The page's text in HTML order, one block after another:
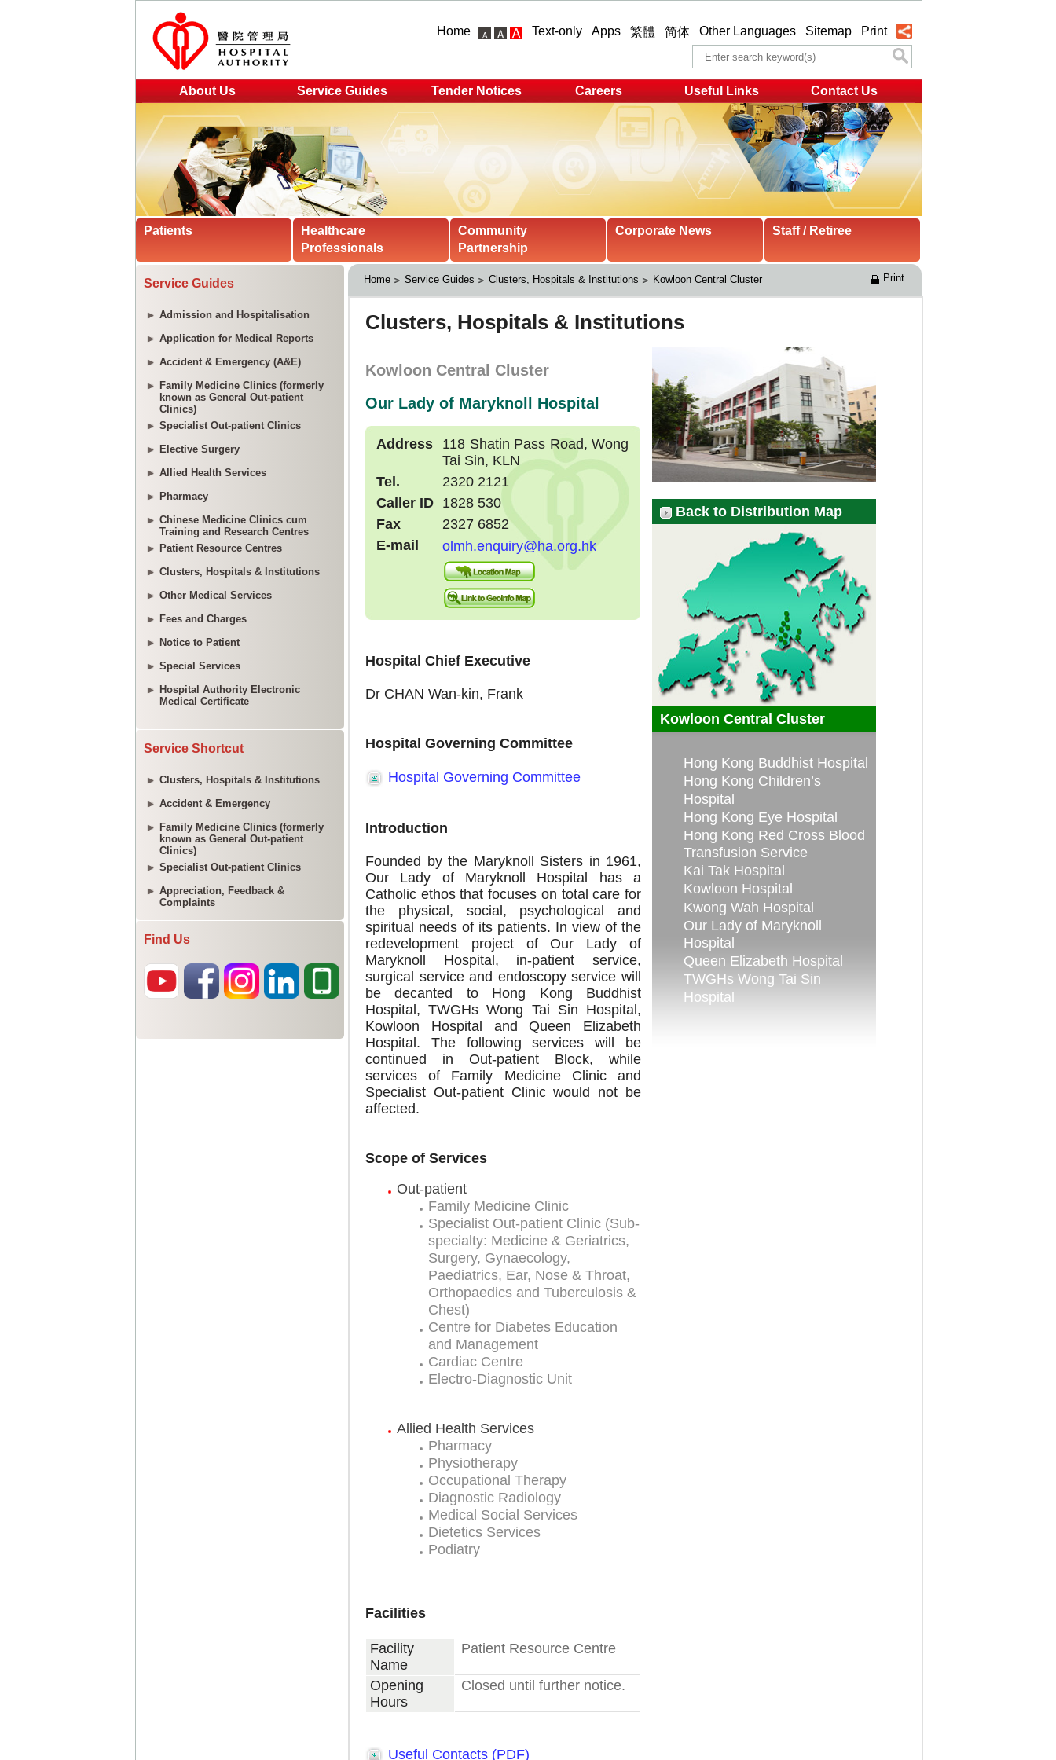
Home Text-only Apps 繁體 简体 Other Languages Sitemap Print
About Us Service Guides Tender Notices Careers Useful Links Contact Us
Patients
Healthcare
Professionals
Community
Partnership
Corporate News Staff / Retiree
Service Guides
Admission and Hospitalisation
Application for Medical Reports
Accident & Emergency (A&E)
Family Medicine Clinics (formerly
known as General Out-patient
Clinics)
Specialist Out-patient Clinics
Elective Surgery
Allied Health Services
Pharmacy
Chinese Medicine Clinics cum
Training and Research Centres
Patient Resource Centres
Clusters, Hospitals & Institutions
Other Medical Services
Fees and Charges
Notice to Patient
Special Services
Hospital Authority Electronic
Medical Certificate
Service Shortcut
Clusters, Hospitals & Institutions
Accident & Emergency
Family Medicine Clinics (formerly
known as General Out-patient
Clinics)
Specialist Out-patient Clinics
Appreciation, Feedback &
Complaints
Find Us
Home Service Guides Clusters, Hospitals & Institutions Kowloon Central Cluster Print